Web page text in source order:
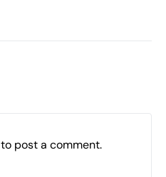
to post a comment.